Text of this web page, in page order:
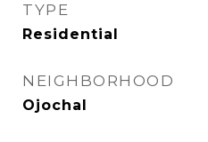
TYPE
Residential
NEIGHBORHOOD
Ojochal